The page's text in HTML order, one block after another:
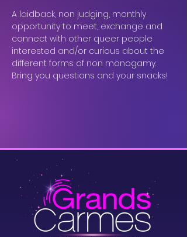
A laidback, non judging, monthly
opportunity to meet, exchange and
connect with other queer people
interested and/or curious about the
different forms of non monogamy.
Bring you questions and your snacks!